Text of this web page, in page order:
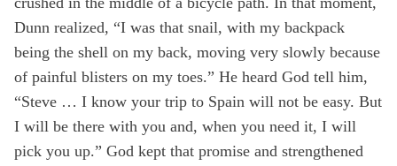
Dunn realized, “I was that snail, with my backpack
being the shell on my back, moving very slowly because
of painful blisters on my toes.” He heard God tell him,
“Steve … I know your trip to Spain will not be easy. But
I will be there with you and, when you need it, I will
pick you up.” God kept that promise and strengthened